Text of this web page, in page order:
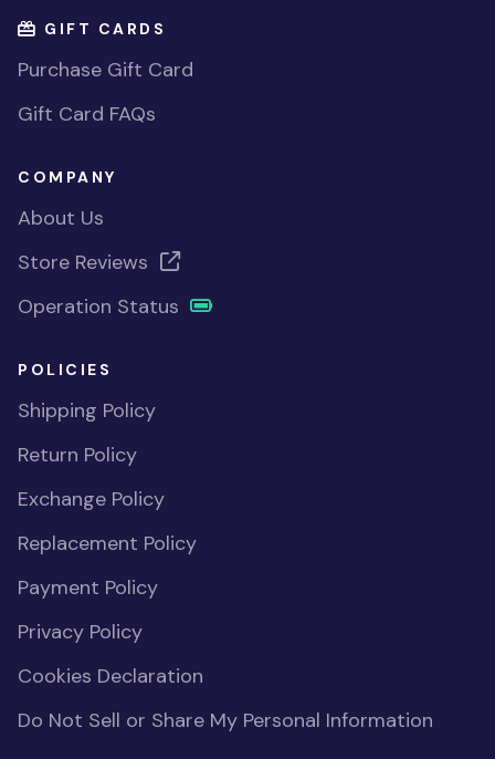
GIFT CARDS
Purchase Gift Card
Gift Card FAQs
COMPANY
About Us
Store Reviews
Operation Status
POLICIES
Shipping Policy
Return Policy
Exchange Policy
Replacement Policy
Payment Policy
Privacy Policy
Cookies Declaration
Do Not Sell or Share My Personal Information